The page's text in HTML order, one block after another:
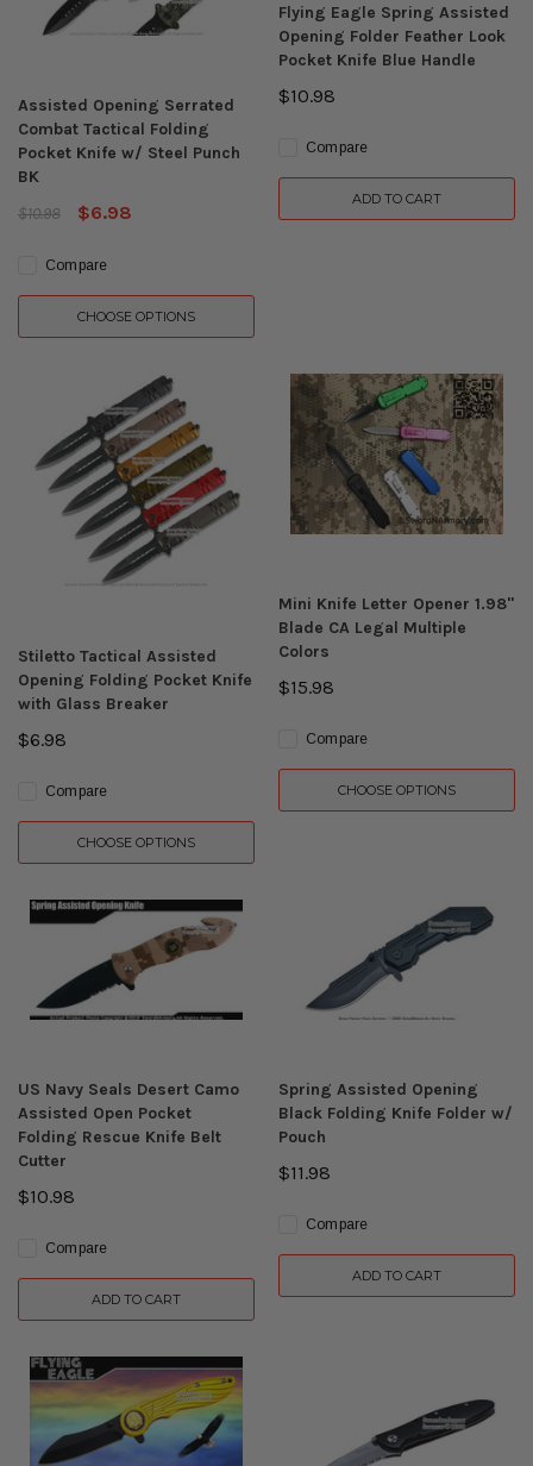
Assisted Opening Serrated
Combat Tactical Folding
Pocket Knife w/ Steel Punch
BK
$10.98
$6.98
Compare
CHOOSE OPTIONS
Flying Eagle Spring Assisted
Opening Folder Feather Look
Pocket Knife Blue Handle
$10.98
Compare
ADD TO CART
Stiletto Tactical Assisted
Opening Folding Pocket Knife
with Glass Breaker
$6.98
Compare
CHOOSE OPTIONS
Mini Knife Letter Opener 1.98"
Blade CA Legal Multiple
Colors
$15.98
Compare
CHOOSE OPTIONS
US Navy Seals Desert Camo
Assisted Open Pocket
Folding Rescue Knife Belt
Cutter
$10.98
Compare
ADD TO CART
Spring Assisted Opening
Black Folding Knife Folder w/
Pouch
$11.98
Compare
ADD TO CART